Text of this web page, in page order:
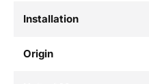
Installation
Origin